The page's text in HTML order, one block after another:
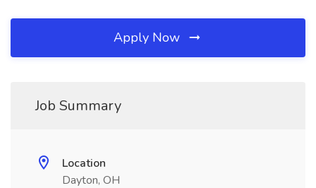
Apply Now
Job Summary
Location
Dayton, OH